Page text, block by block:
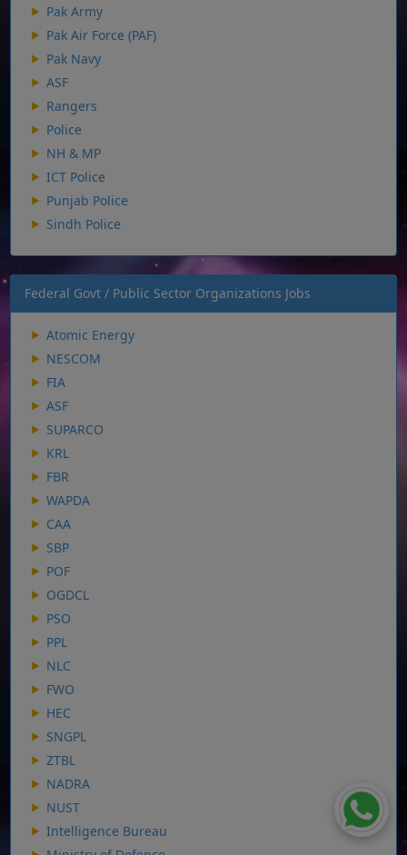
Pak Army
Pak Air Force (PAF)
Pak Navy
ASF
Rangers
Police
NH & MP
ICT Police
Punjab Police
Sindh Police
Federal Govt / Public Sector Organizations Jobs
Atomic Energy
NESCOM
FIA
ASF
SUPARCO
KRL
FBR
WAPDA
CAA
SBP
POF
OGDCL
PSO
PPL
NLC
FWO
HEC
SNGPL
ZTBL
NADRA
NUST
Intelligence Bureau